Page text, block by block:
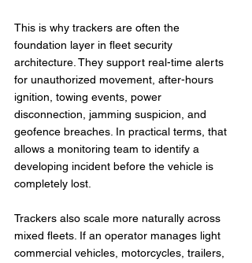
This is why trackers are often the
foundation layer in fleet security
architecture. They support real-time alerts
for unauthorized movement, after-hours
ignition, towing events, power
disconnection, jamming suspicion, and
geofence breaches. In practical terms, that
allows a monitoring team to identify a
developing incident before the vehicle is
completely lost.
Trackers also scale more naturally across
mixed fleets. If an operator manages light
commercial vehicles, motorcycles, trailers,